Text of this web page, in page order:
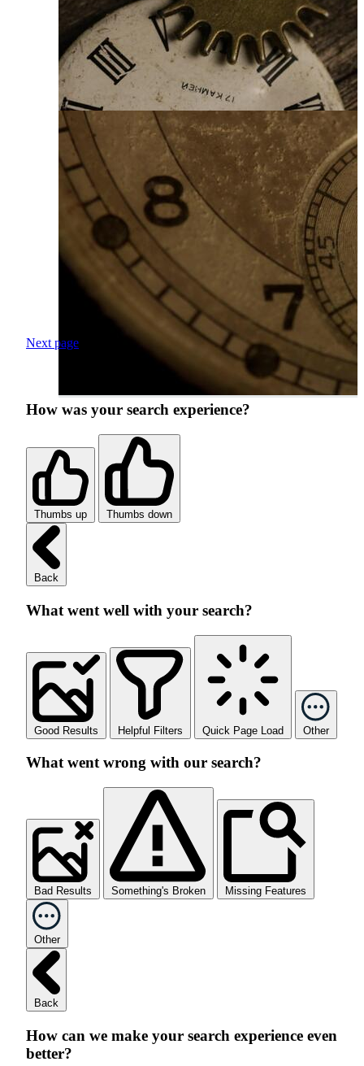
Next page
How was your search experience?
Thumbs up Thumbs down
Back
What went well with your search?
Good Results Helpful Filters Quick Page Load Other
What went wrong with our search?
Bad Results Something's Broken Missing Features
Other
Back
How can we make your search experience even
better?